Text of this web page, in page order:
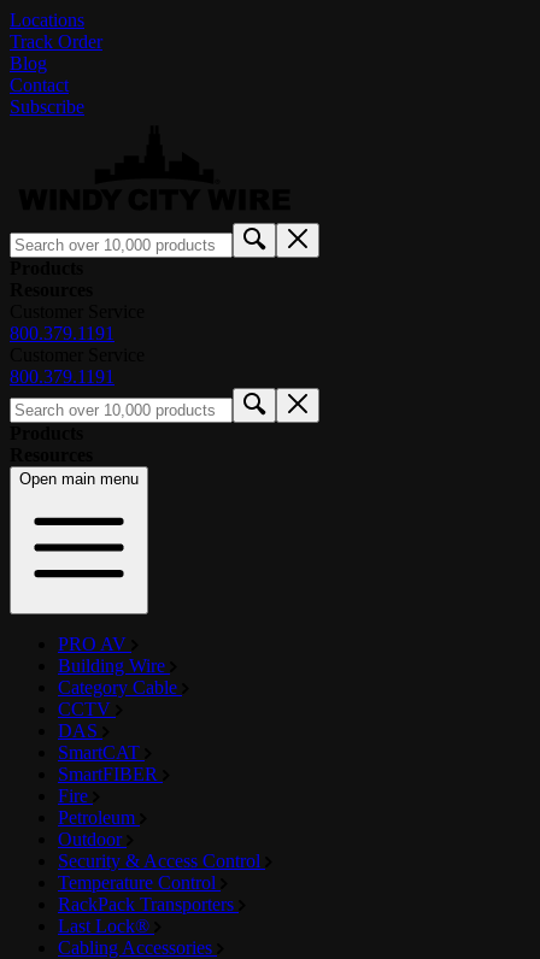
Locations
Track Order
Blog
Contact
Subscribe
800.379.1191
800.379.1191
Open main menu
PRO AV
Building Wire
Category Cable
CCTV
DAS
SmartCAT
SmartFIBER
Fire
Petroleum
Outdoor
Security & Access Control
Temperature Control
RackPack Transporters
Last Lock®
Cabling Accessories